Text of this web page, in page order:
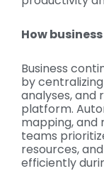
How
Business
by
analyses, and
platform.
mapping,
teams
resources,
efficiently